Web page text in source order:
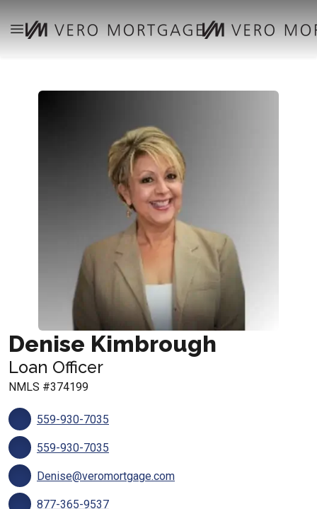
Denise Kimbrough
Loan Officer
NMLS #374199
559-930-7035
559-930-7035
Denise@veromortgage.com
877-365-9537